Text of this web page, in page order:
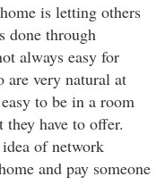
is letting others
done through
always easy for
are very natural at
to be in a room
have to offer.
of network
and pay someone